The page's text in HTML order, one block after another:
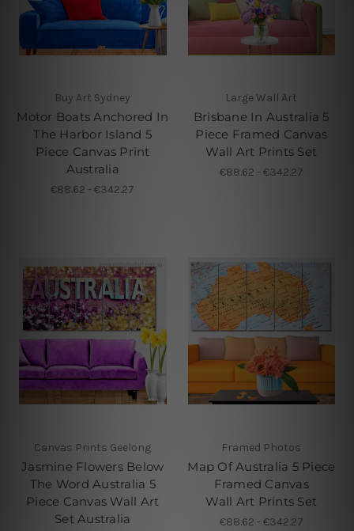
Buy Art Sydney
Motor Boats Anchored In
The Harbor Island 5
Piece Canvas Print
Australia
€88.62 - €342.27
Large Wall Art
Brisbane In Australia 5
Piece Framed Canvas
Wall Art Prints Set
€88.62 - €342.27
Canvas Prints Geelong
Jasmine Flowers Below
The Word Australia 5
Piece Canvas Wall Art
Set Australia
Framed Photos
Map Of Australia 5 Piece
Framed Canvas
Wall Art Prints Set
€88.62 - €342.27